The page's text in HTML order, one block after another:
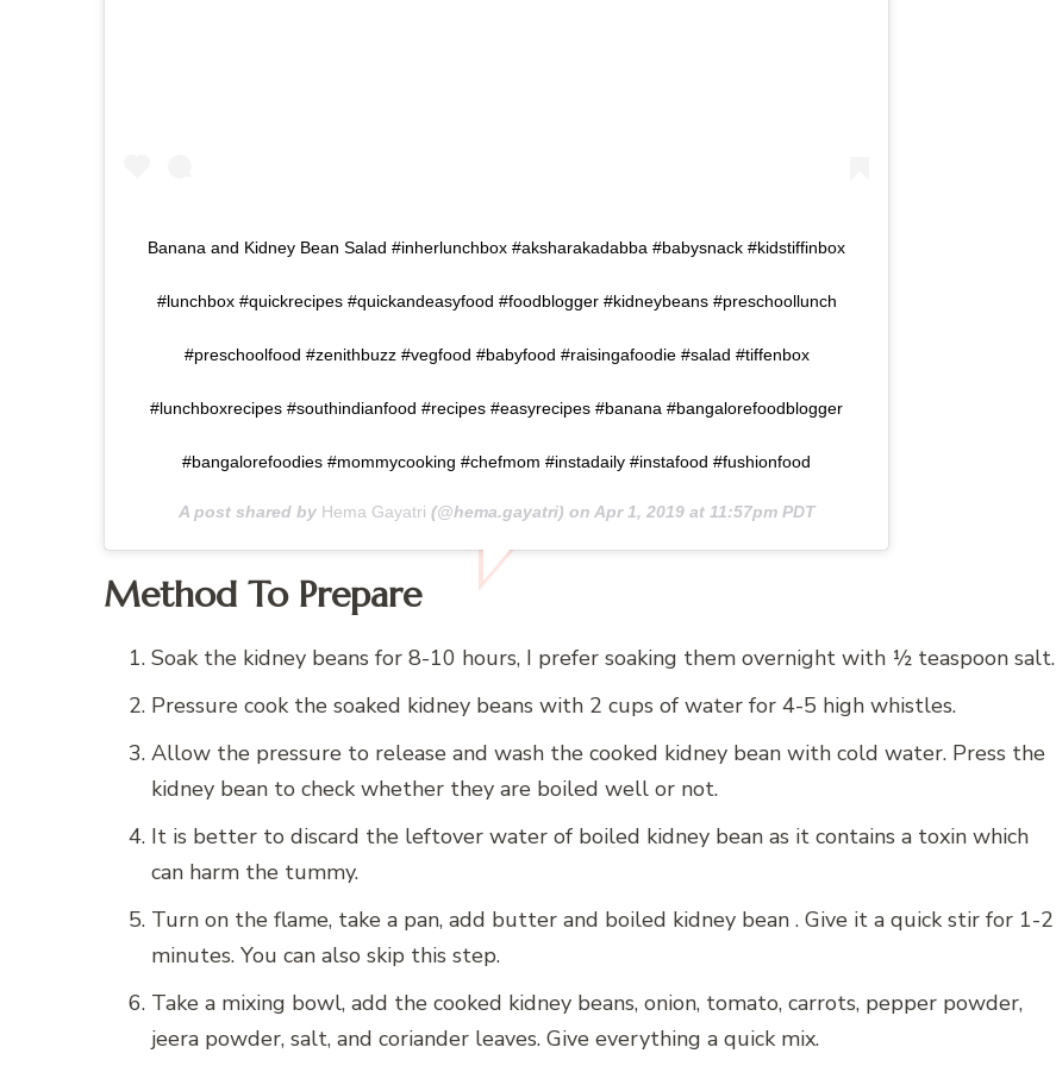
Banana and Kidney Bean Salad #inherlunchbox #aksharakadabba #babysnack #kidstiffinbox
#lunchbox #quickrecipes #quickandeasyfood #foodblogger #kidneybeans #preschoollunch
#preschoolfood #zenithbuzz #vegfood #babyfood #raisingafoodie #salad #tiffenbox
#lunchboxrecipes #southindianfood #recipes #easyrecipes #banana #bangalorefoodblogger
#bangalorefoodies #mommycooking #chefmom #instadaily #instafood #fushionfood
A post shared by Hema Gayatri (@hema.gayatri) on Apr 1, 2019 at 11:57pm PDT
Method To Prepare
Soak the kidney beans for 8-10 hours, I prefer soaking them overnight with ½ teaspoon salt.
Pressure cook the soaked kidney beans with 2 cups of water for 4-5 high whistles.
Allow the pressure to release and wash the cooked kidney bean with cold water. Press the
kidney bean to check whether they are boiled well or not.
It is better to discard the leftover water of boiled kidney bean as it contains a toxin which
can harm the tummy.
Turn on the flame, take a pan, add butter and boiled kidney bean . Give it a quick stir for 1-2
minutes. You can also skip this step.
Take a mixing bowl, add the cooked kidney beans, onion, tomato, carrots, pepper powder,
jeera powder, salt, and coriander leaves. Give everything a quick mix.